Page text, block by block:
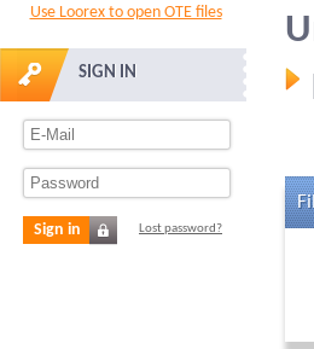
Use Loorex to open OTE files
SIGN IN
Sign in Lost password?